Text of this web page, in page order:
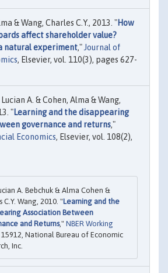
& Wang, Charles C.Y., 2013. "How
affect shareholder value?
natural experiment," Journal of
, Elsevier, vol. 110(3), pages 627-
A. & Cohen, Alma & Wang,
"Learning and the disappearing
governance and returns,"
Economics, Elsevier, vol. 108(2),
A. Bebchuk & Alma Cohen &
C.Y. Wang, 2010. "Learning and the
Association Between
and Returns," NBER Working
15912, National Bureau of Economic
Inc.